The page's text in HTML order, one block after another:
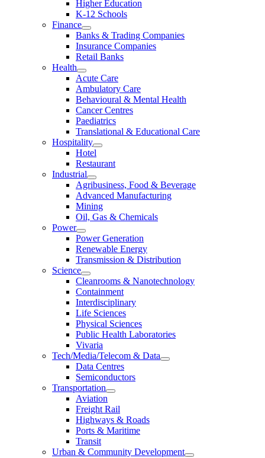
Higher Education
K-12 Schools
Finance
Banks & Trading Companies
Insurance Companies
Retail Banks
Health
Acute Care
Ambulatory Care
Behavioural & Mental Health
Cancer Centres
Paediatrics
Translational & Educational Care
Hospitality
Hotel
Restaurant
Industrial
Agribusiness, Food & Beverage
Advanced Manufacturing
Mining
Oil, Gas & Chemicals
Power
Power Generation
Renewable Energy
Transmission & Distribution
Science
Cleanrooms & Nanotechnology
Containment
Interdisciplinary
Life Sciences
Physical Sciences
Public Health Laboratories
Vivaria
Tech/Media/Telecom & Data
Data Centres
Semiconductors
Transportation
Aviation
Freight Rail
Highways & Roads
Ports & Maritime
Transit
Urban & Community Development